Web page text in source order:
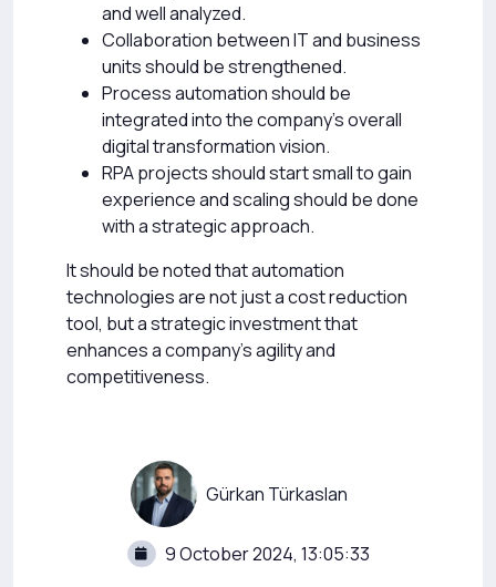
and well analyzed.
Collaboration between IT and business
units should be strengthened.
Process automation should be
integrated into the company’s overall
digital transformation vision.
RPA projects should start small to gain
experience and scaling should be done
with a strategic approach.
It should be noted that automation
technologies are not just a cost reduction
tool, but a strategic investment that
enhances a company’s agility and
competitiveness.
Gürkan Türkaslan
9 October 2024, 13:05:33